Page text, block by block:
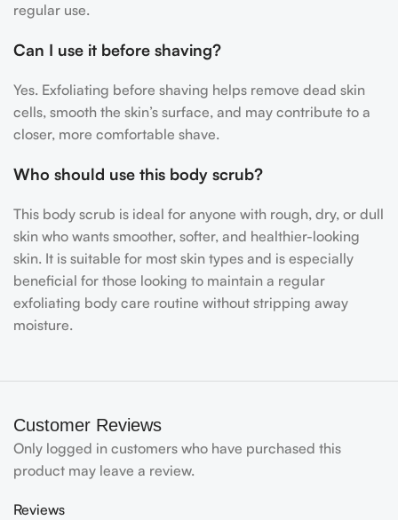
regular use.
Can I use it before shaving?
Yes. Exfoliating before shaving helps remove dead skin
cells, smooth the skin’s surface, and may contribute to a
closer, more comfortable shave.
Who should use this body scrub?
This body scrub is ideal for anyone with rough, dry, or dull
skin who wants smoother, softer, and healthier-looking
skin. It is suitable for most skin types and is especially
beneficial for those looking to maintain a regular
exfoliating body care routine without stripping away
moisture.
Customer Reviews
Reviews
Only logged in customers who have purchased this
product may leave a review.